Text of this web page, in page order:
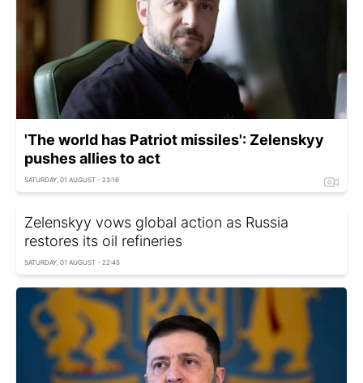
'The world has Patriot missiles': Zelenskyy
pushes allies to act
SATURDAY, 01 AUGUST - 23:16
Zelenskyy vows global action as Russia
restores its oil refineries
SATURDAY, 01 AUGUST - 22:45